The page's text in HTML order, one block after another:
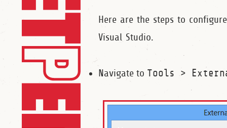
Here are the steps to
Visual Studio.
Navigate to Tools >